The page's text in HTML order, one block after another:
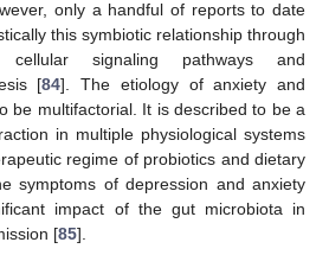
only a handful of reports to date
this symbiotic relationship through
signaling pathways and
[84]. The etiology of anxiety and
be multifactorial. It is described to be a
in multiple physiological systems
regime of probiotics and dietary
symptoms of depression and anxiety
impact of the gut microbiota in
[85].